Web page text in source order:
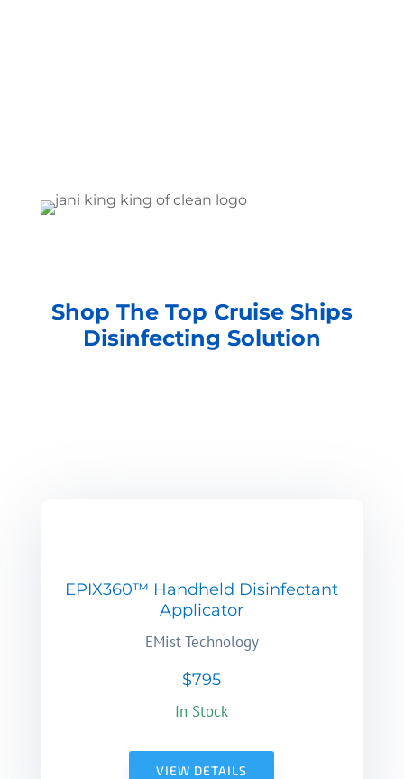
Shop The Top Cruise Ships
Disinfecting Solution
EPIX360™ Handheld Disinfectant
Applicator
EMist Technology
$795
In Stock
VIEW DETAILS